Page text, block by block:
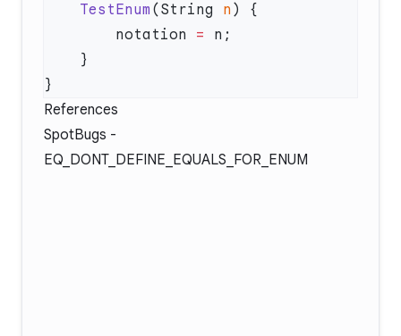
    TestEnum
(String n
        notation
=
References
SpotBugs -
EQ_DONT_DEFINE_EQUALS_FOR_ENUM